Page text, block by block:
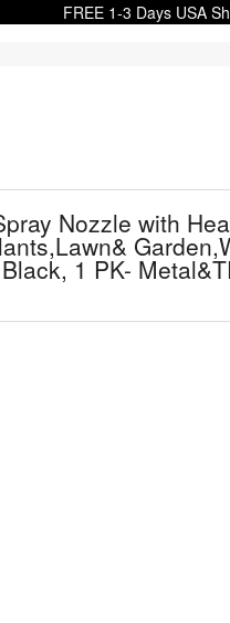
FREE 1-3 Days USA
Nozzle with
1 PK-